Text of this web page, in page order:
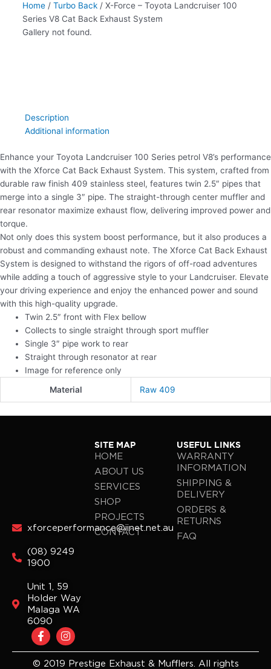
Back
Exhaust
System
Home/ Turbo Back/ X-Force – Toyota Landcruiser 100
Series V8 Cat Back Exhaust System
Gallery not found.
Description
Additional information
Enhance your Toyota Landcruiser 100 Series petrol V8’s performance
with the Xforce Cat Back Exhaust System. This system, crafted from
durable raw finish 409 stainless steel, features twin 2.5″ pipes that
merge into a single 3″ pipe. The straight-through center muffler and
rear resonator maximize exhaust flow, delivering improved power and
torque.
Not only does this system boost performance, but it also produces a
robust and commanding exhaust note. The Xforce Cat Back Exhaust
System is designed to withstand the rigors of off-road adventures
while adding a touch of aggressive style to your Landcruiser. Elevate
your driving experience and enjoy the enhanced power and sound
with this high-quality upgrade.
Twin 2.5″ front with Flex bellow
Collects to single straight through sport muffler
Single 3″ pipe work to rear
Straight through resonator at rear
Image for reference only
Material
Raw 409
xforceperformance@iinet.net.au
(08) 9249
1900
Unit 1, 59
Holder Way
Malaga WA
6090
F
a
c
e
I
n
s
t
SITE MAP
HOME
ABOUT US
SERVICES
SHOP
PROJECTS
CONTACT
USEFUL LINKS
WARRANTY
INFORMATION
SHIPPING &
DELIVERY
ORDERS &
RETURNS
FAQ
© 2019 Prestige Exhaust & Mufflers. All rights